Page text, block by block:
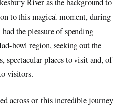
River as the background to
to this magical moment, during
had the pleasure of spending
bowl region, seeking out the
spectacular places to visit and, of
visitors.
across on this incredible journey